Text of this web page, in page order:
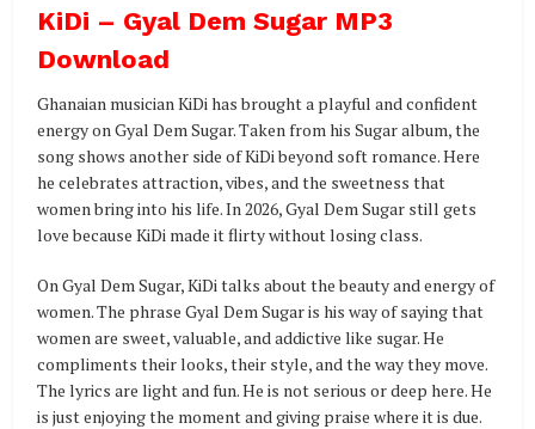
KiDi – Gyal Dem Sugar MP3
Download
Ghanaian musician KiDi has brought a playful and confident
energy on Gyal Dem Sugar. Taken from his Sugar album, the
song shows another side of KiDi beyond soft romance. Here
he celebrates attraction, vibes, and the sweetness that
women bring into his life. In 2026, Gyal Dem Sugar still gets
love because KiDi made it flirty without losing class.
On Gyal Dem Sugar, KiDi talks about the beauty and energy of
women. The phrase Gyal Dem Sugar is his way of saying that
women are sweet, valuable, and addictive like sugar. He
compliments their looks, their style, and the way they move.
The lyrics are light and fun. He is not serious or deep here. He
is just enjoying the moment and giving praise where it is due.